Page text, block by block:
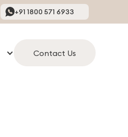
+91 1800 571 6933
Contact Us